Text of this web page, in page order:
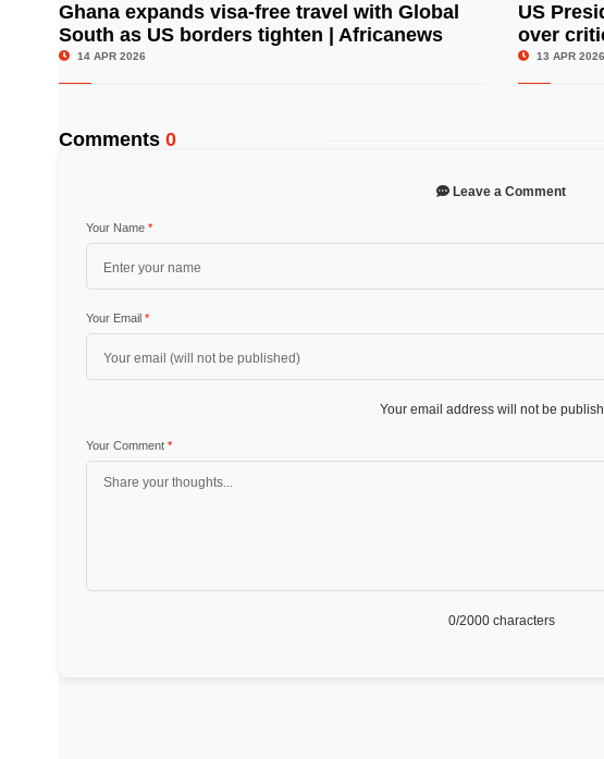
© Image Copyrights Title
Ghana expands visa-free travel with Global
South as US borders tighten | Africanews
14 APR 2026
US
over
13 APR 2026
Comments 0
Leave a Comment
Your Name *
Your Email *
Your email address will not be
Your Comment *
0/2000 characters